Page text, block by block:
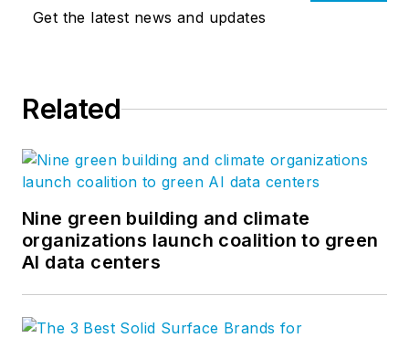
Get the latest news and updates
Related
Nine green building and climate
organizations launch coalition to green
AI data centers